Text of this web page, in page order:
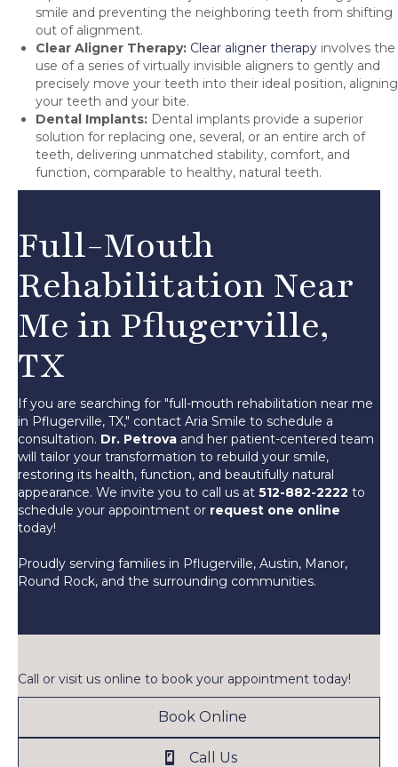
smile and preventing the neighboring teeth from shifting
out of alignment.
Clear Aligner Therapy: Clear aligner therapy involves the
use of a series of virtually invisible aligners to gently and
precisely move your teeth into their ideal position, aligning
your teeth and your bite.
Dental Implants: Dental implants provide a superior
solution for replacing one, several, or an entire arch of
teeth, delivering unmatched stability, comfort, and
function, comparable to healthy, natural teeth.
Full-Mouth
Rehabilitation Near
Me in Pflugerville,
TX
If you are searching for "full-mouth rehabilitation near me
in Pflugerville, TX," contact Aria Smile to schedule a
consultation. Dr. Petrova and her patient-centered team
will tailor your transformation to rebuild your smile,
restoring its health, function, and beautifully natural
appearance. We invite you to call us at 512-882-2222 to
schedule your appointment or request one online
today!
Proudly serving families in Pflugerville, Austin, Manor,
Round Rock, and the surrounding communities.
Call or visit us online to book your appointment today!
Book Online
Call Us